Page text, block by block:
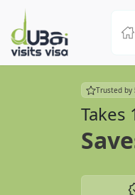
Trusted by
Takes